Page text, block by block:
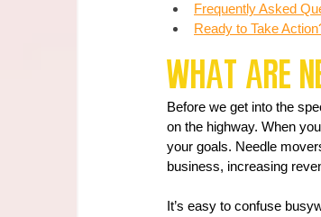
Frequently Asked
Ready to Take
What Are
Before we get into the
on the highway. When
your goals. Needle
business, increasing
It’s easy to confuse